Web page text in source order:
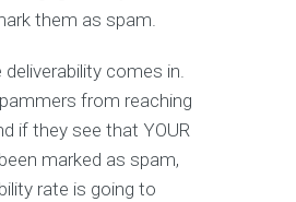
them as spam.
deliverability comes in.
from reaching
if they see that YOUR
marked as spam,
rate is going to